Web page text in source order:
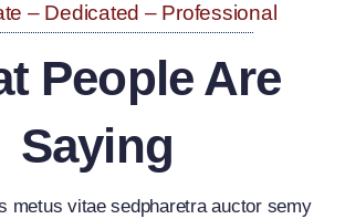
– Dedicated – Professional
People Are
Saying
metus vitae sedpharetra auctor semy